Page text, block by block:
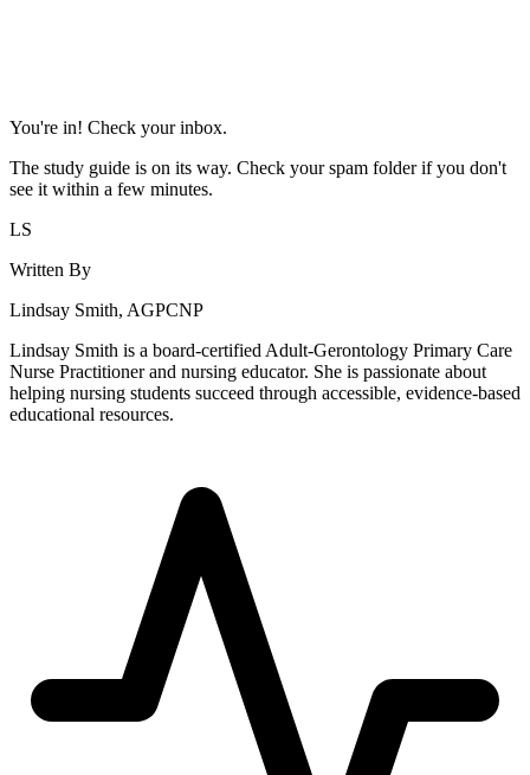
You're in! Check your inbox.
The study guide is on its way. Check your spam folder if you don't
see it within a few minutes.
LS
Written By
Lindsay Smith, AGPCNP
Lindsay Smith is a board-certified Adult-Gerontology Primary Care
Nurse Practitioner and nursing educator. She is passionate about
helping nursing students succeed through accessible, evidence-based
educational resources.